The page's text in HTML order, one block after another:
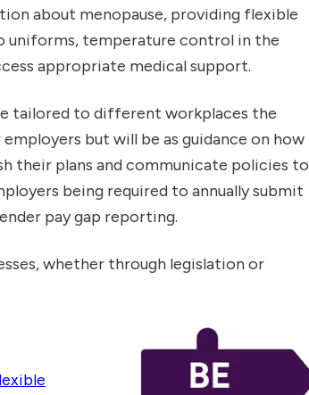
about menopause, providing flexible
uniforms, temperature control in the
appropriate medical support.
tailored to different workplaces the
but will be as guidance on how
their plans and communicate policies to
being required to annually submit
pay gap reporting.
whether through legislation or